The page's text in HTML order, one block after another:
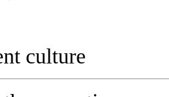
culture